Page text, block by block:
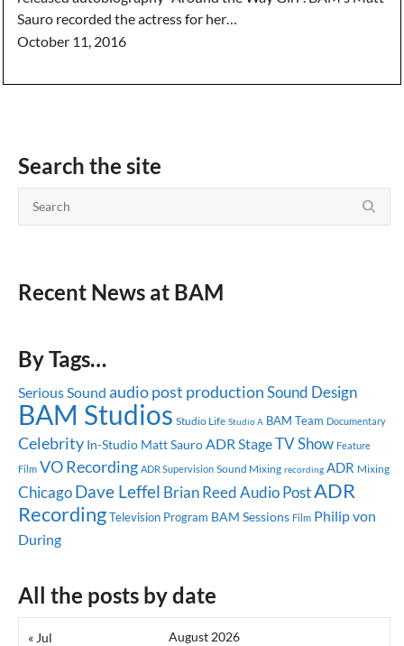
Sauro recorded the actress for her…
October 11, 2016
Search the site
Recent News at BAM
By Tags…
Serious Sound audio post productionSound Design
BAM Studios Studio Life Studio A BAM Team Documentary
Celebrity In-Studio Matt SauroADR StageTV Show Feature
Film VO Recording ADR Supervision Sound Mixing recording ADR Mixing
ChicagoDave Leffel Brian ReedAudio PostADR
RecordingTelevision Program BAM Sessions Film Philip von
During
All the posts by date
August 2026
« Jul